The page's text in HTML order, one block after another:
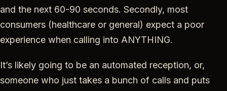
and the next 60-90 seconds. Secondly, most
consumers (healthcare or general) expect a poor
experience when calling into ANYTHING.
It’s likely going to be an automated reception, or,
someone who just takes a bunch of calls and puts